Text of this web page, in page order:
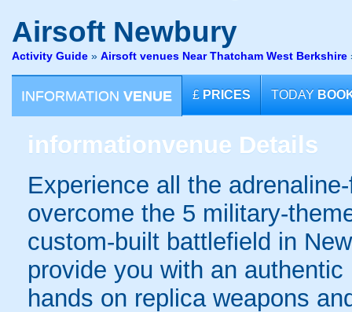
Airsoft Newbury
Activity Guide » Airsoft venues Near Thatcham West Berkshire
INFORMATION VENUE £ PRICES TODAY
informationvenue Details
Experience all the
overcome the 5 military-
custom-built battlefield in
provide you with an
hands on replica weapons